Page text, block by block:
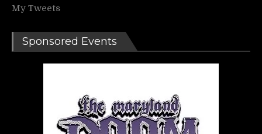
My Tweets
Sponsored Events